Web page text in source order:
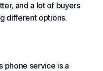
and a lot of buyers
different options.
phone service is a